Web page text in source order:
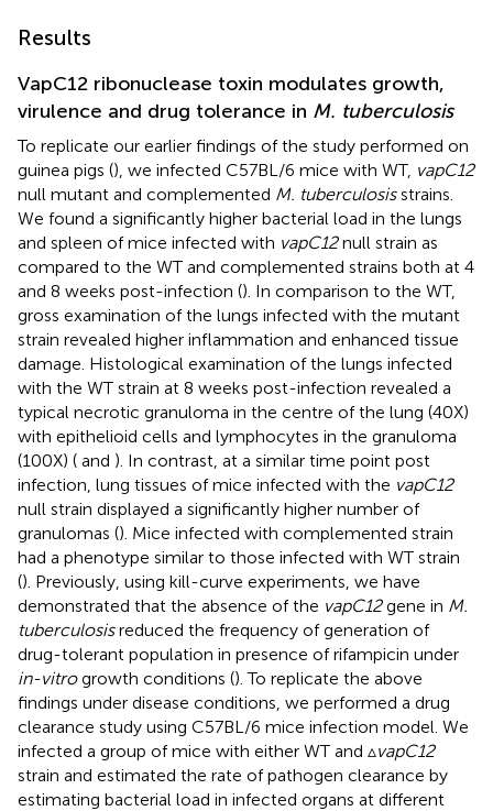
Results
VapC12 ribonuclease toxin modulates growth,
virulence and drug tolerance in M. tuberculosis
To replicate our earlier findings of the study performed on
guinea pigs (), we infected C57BL/6 mice with WT, vapC12
null mutant and complemented M. tuberculosisstrains.
We found a significantly higher bacterial load in the lungs
and spleen of mice infected with vapC12null strain as
compared to the WT and complemented strains both at 4
and 8 weeks post-infection (). In comparison to the WT,
gross examination of the lungs infected with the mutant
strain revealed higher inflammation and enhanced tissue
damage. Histological examination of the lungs infected
with the WT strain at 8 weeks post-infection revealed a
typical necrotic granuloma in the centre of the lung (40X)
with epithelioid cells and lymphocytes in the granuloma
(100X) ( and ). In contrast, at a similar time point post
infection, lung tissues of mice infected with the vapC12
null strain displayed a significantly higher number of
granulomas (). Mice infected with complemented strain
had a phenotype similar to those infected with WT strain
(). Previously, using kill-curve experiments, we have
demonstrated that the absence of the vapC12gene in M.
tuberculosisreduced the frequency of generation of
drug-tolerant population in presence of rifampicin under
in-vitrogrowth conditions (). To replicate the above
findings under disease conditions, we performed a drug
clearance study using C57BL/6 mice infection model. We
infected a group of mice with either WT and ▵vapC12
strain and estimated the rate of pathogen clearance by
estimating bacterial load in infected organs at different